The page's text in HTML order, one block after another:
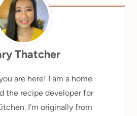
Thatcher
are here! I am a home
the recipe developer for
I'm originally from